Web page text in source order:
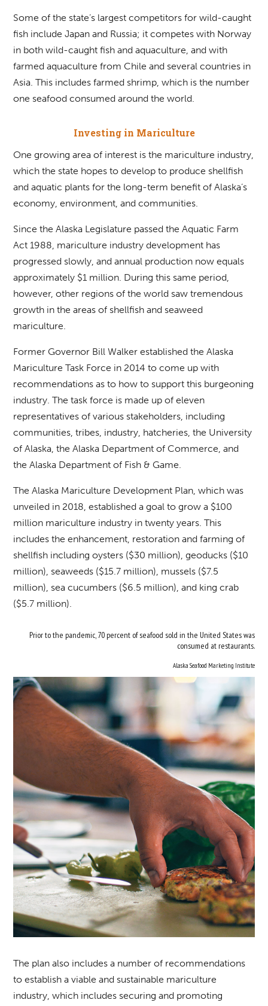
Some of the state’s largest competitors for wild-caught
fish include Japan and Russia; it competes with Norway
in both wild-caught fish and aquaculture, and with
farmed aquaculture from Chile and several countries in
Asia. This includes farmed shrimp, which is the number
one seafood consumed around the world.
Investing in Mariculture
One growing area of interest is the mariculture industry,
which the state hopes to develop to produce shellfish
and aquatic plants for the long-term benefit of Alaska’s
economy, environment, and communities.
Since the Alaska Legislature passed the Aquatic Farm
Act 1988, mariculture industry development has
progressed slowly, and annual production now equals
approximately $1 million. During this same period,
however, other regions of the world saw tremendous
growth in the areas of shellfish and seaweed
mariculture.
Former Governor Bill Walker established the Alaska
Mariculture Task Force in 2014 to come up with
recommendations as to how to support this burgeoning
industry. The task force is made up of eleven
representatives of various stakeholders, including
communities, tribes, industry, hatcheries, the University
of Alaska, the Alaska Department of Commerce, and
the Alaska Department of Fish & Game.
The Alaska Mariculture Development Plan, which was
unveiled in 2018, established a goal to grow a $100
million mariculture industry in twenty years. This
includes the enhancement, restoration and farming of
shellfish including oysters ($30 million), geoducks ($10
million), seaweeds ($15.7 million), mussels ($7.5
million), sea cucumbers ($6.5 million), and king crab
($5.7 million).
Prior to the pandemic, 70 percent of seafood sold in the United States was
consumed at restaurants.
Alaska Seafood Marketing Institute
The plan also includes a number of recommendations
to establish a viable and sustainable mariculture
industry, which includes securing and promoting